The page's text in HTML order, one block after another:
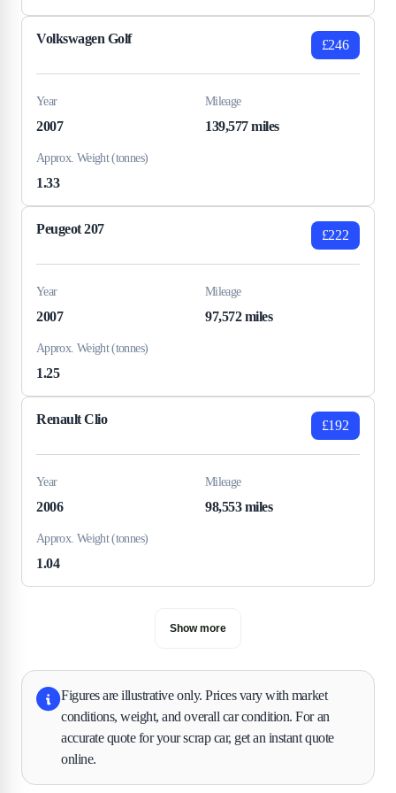
Volkswagen Golf £246
Year
2007
Mileage
139,577 miles
Approx. Weight (tonnes)
1.33
Peugeot 207 £222
Year
2007
Mileage
97,572 miles
Approx. Weight (tonnes)
1.25
Renault Clio £192
Year
2006
Mileage
98,553 miles
Approx. Weight (tonnes)
1.04
Show more
Figures are illustrative only. Prices vary with market
conditions, weight, and overall car condition. For an
accurate quote for your scrap car, get an instant quote
online.